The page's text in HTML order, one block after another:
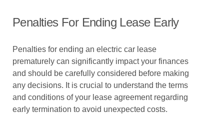
Penalties For Ending Lease Early
Penalties for ending an electric car lease
prematurely can significantly impact your finances
and should be carefully considered before making
any decisions. It is crucial to understand the terms
and conditions of your lease agreement regarding
early termination to avoid unexpected costs.